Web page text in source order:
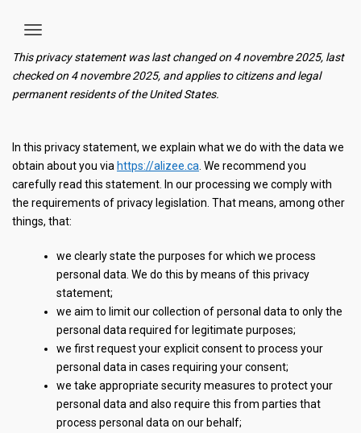
This privacy statement was last changed on 4 novembre 2025, last
checked on 4 novembre 2025, and applies to citizens and legal
permanent residents of the United States.
In this privacy statement, we explain what we do with the data we
obtain about you via https://alizee.ca . We recommend you
carefully read this statement. In our processing we comply with
the requirements of privacy legislation. That means, among other
things, that:
we clearly state the purposes for which we process
personal data. We do this by means of this privacy
statement;
we aim to limit our collection of personal data to only the
personal data required for legitimate purposes;
we first request your explicit consent to process your
personal data in cases requiring your consent;
we take appropriate security measures to protect your
personal data and also require this from parties that
process personal data on our behalf;